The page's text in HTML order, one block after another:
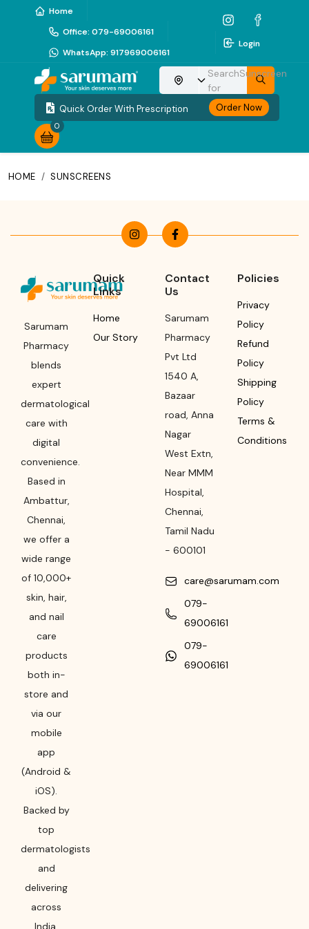
Home
Office: 079-69006161
WhatsApp: 917969006161
Login
Choose your location
Search
for
Sunscreen
Quick Order With Prescription Order Now
0
HOME / SUNSCREENS
Sarumam
Pharmacy
blends
expert
dermatological
care with
digital
convenience.
Based in
Ambattur,
Chennai,
we offer a
wide range
of 10,000+
skin, hair,
and nail
care
products
both in-
store and
via our
mobile
app
(Android &
iOS).
Backed by
top
dermatologists
and
delivering
across
India,
Quick
Links
Home
Our Story
Contact
Us
Sarumam
Pharmacy
Pvt Ltd
1540 A,
Bazaar
road, Anna
Nagar
West Extn,
Near MMM
Hospital,
Chennai,
Tamil Nadu
- 600101
care@sarumam.com
079-
69006161
079-
69006161
Policies
Privacy
Policy
Refund
Policy
Shipping
Policy
Terms &
Conditions